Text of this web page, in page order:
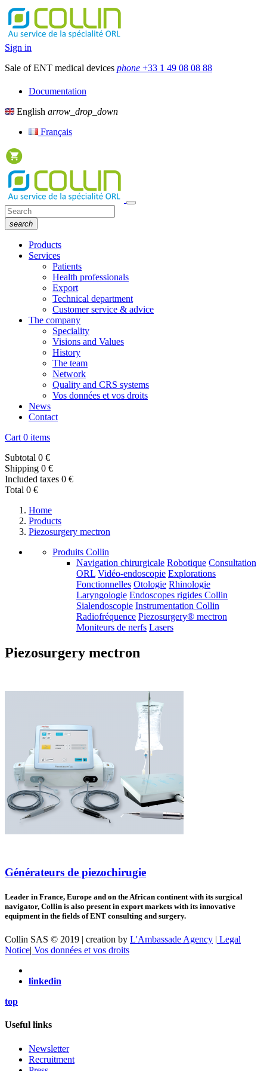
Sign in
Sale of ENT medical devices phone +33 1 49 08 08 88
Documentation
English arrow_drop_down
Français
search
Products
Services
Patients
Health professionals
Export
Technical department
Customer service & advice
The company
Speciality
Visions and Values
History
The team
Network
Quality and CRS systems
Vos données et vos droits
News
Contact
Cart 0 items
Subtotal 0 €
Shipping 0 €
Included taxes 0 €
Total 0 €
Home
Products
Piezosurgery mectron
Produits Collin
Navigation chirurgicale Robotique Consultation
ORL Vidéo-endoscopie Explorations
Fonctionnelles Otologie Rhinologie
Laryngologie Endoscopes rigides Collin
Sialendoscopie Instrumentation Collin
Radiofréquence Piezosurgery® mectron
Moniteurs de nerfs Lasers
Piezosurgery mectron
Générateurs de piezochirugie
Leader in France, Europe and on the African continent with its surgical
navigator, Collin is also present in export markets with its innovative
equipment in the fields of ENT consulting and surgery.
Collin SAS © 2019 | creation by L'Ambassade Agency | Legal
Notice| Vos données et vos droits
linkedin
top
Useful links
Newsletter
Recruitment